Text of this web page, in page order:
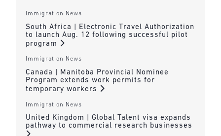
Immigration News
South Africa | Electronic Travel Authorization
to launch Aug. 12 following successful pilot
program
Immigration News
Canada | Manitoba Provincial Nominee
Program extends work permits for
temporary workers
Immigration News
United Kingdom | Global Talent visa expands
pathway to commercial research businesses